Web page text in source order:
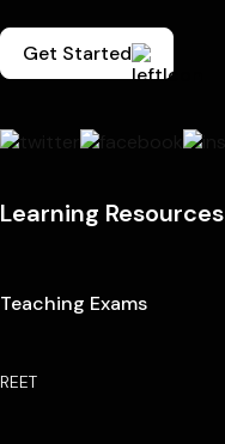
Get Started
Learning Resources
Teaching Exams
REET